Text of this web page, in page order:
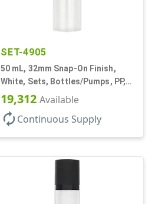
SET-4905
50 mL, 32mm Snap-On Finish,
White, Sets, Bottles/Pumps, PP,
Airless Cylinder Round
19,312 Available
autorenew Continuous Supply